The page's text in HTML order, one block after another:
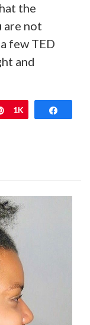
the
are not
few TED
and
Pin
1K